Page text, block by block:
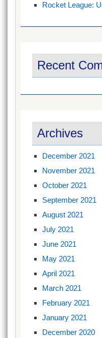
Rocket League:
Recent
Archives
December 2021
November 2021
October 2021
September 2021
August 2021
July 2021
June 2021
May 2021
April 2021
March 2021
February 2021
January 2021
December 2020